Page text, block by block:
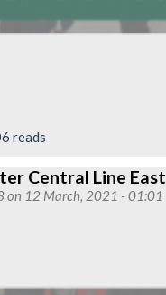
May
reads
Central Line East
on 12 March, 2021 - 01:01